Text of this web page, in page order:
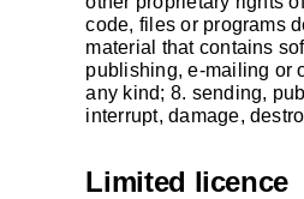
code, files or programs
material that contains
publishing, e-mailing or
any kind; 8. sending,
interrupt, damage,
Limited licence